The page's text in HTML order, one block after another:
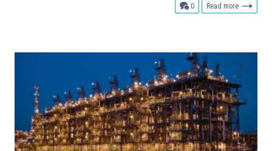
0comments
Read more